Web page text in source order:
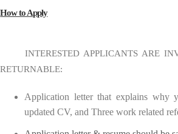
How to Apply
INTERESTED APPLICANTS ARE
RETURNABLE:
Application letter that explains why
updated CV, and Three work related